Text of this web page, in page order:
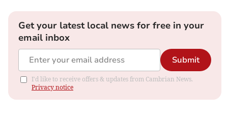
Get your latest local news for free in your
email inbox
Submit
I'd like to receive offers & updates from Cambrian News.
Privacy notice